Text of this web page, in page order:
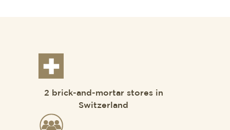
2 brick-and-mortar stores in
Switzerland